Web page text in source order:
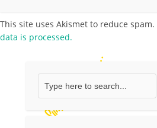
This site uses Akismet to reduce spam.
data is processed.